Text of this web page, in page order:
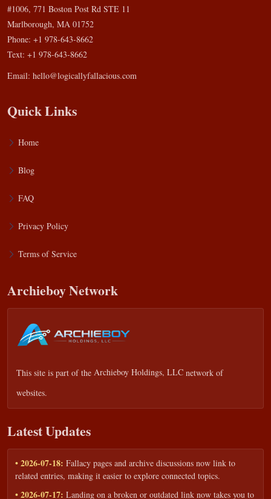
#1006, 771 Boston Post Rd STE 11
Marlborough, MA 01752
Phone: +1 978-643-8662
Text: +1 978-643-8662
Email: hello@logicallyfallacious.com
Quick Links
Home
Blog
FAQ
Privacy Policy
Terms of Service
Archieboy Network
This site is part of the Archieboy Holdings, LLC network of
websites.
Latest Updates
• 2026-07-18: Fallacy pages and archive discussions now link to
related entries, making it easier to explore connected topics.
• 2026-07-17: Landing on a broken or outdated link now takes you to